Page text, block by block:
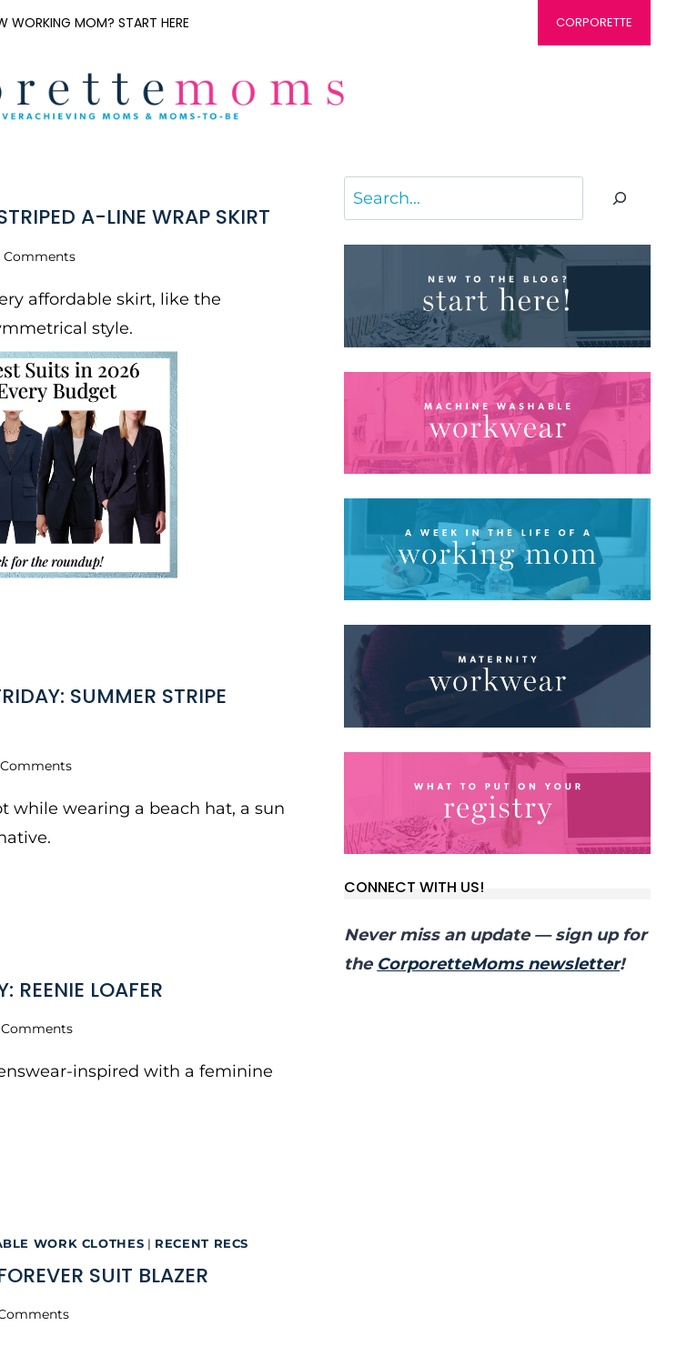
WORKING MOM? START HERE CORPORETTE
A-LINE WRAP SKIRT
Comments
affordable skirt, like the
style.
SUMMER STRIPE
Comments
while wearing a beach hat, a sun
REENIE LOAFER
Comments
inspired with a feminine
WORK CLOTHES | RECENT RECS
SUIT BLAZER
Search
CONNECT WITH US!
Never miss an update — sign up for
the CorporetteMoms newsletter!